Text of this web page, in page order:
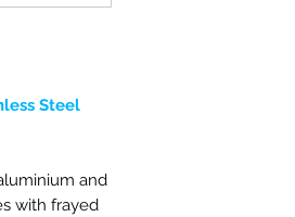
Steel
and
with frayed